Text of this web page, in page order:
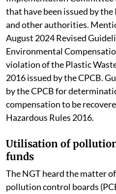
that have been issued by
and other authorities.
August 2024 Revised
Environmental
violation of the Plastic
2016 issued by the CPCB.
by the CPCB for
compensation to be
Hazardous Rules 2016.
Utilisation of
funds
The NGT heard the matter
pollution control boards